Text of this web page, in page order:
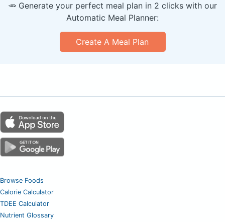
🥕 Generate your perfect meal plan in 2 clicks with our
Automatic Meal Planner:
Create A Meal Plan
Browse Foods
Calorie Calculator
TDEE Calculator
Nutrient Glossary